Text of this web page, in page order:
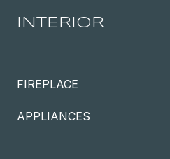
INTERIOR
FIREPLACE
APPLIANCES